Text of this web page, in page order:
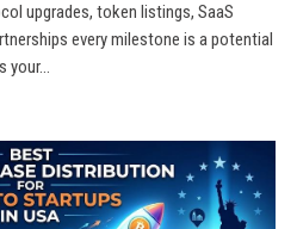
upgrades, token listings, SaaS
every milestone is a potential
your...